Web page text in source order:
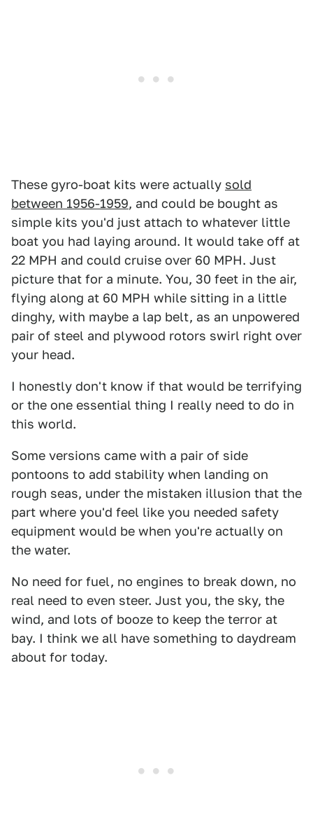
These gyro-boat kits were actually sold
between 1956-1959, and could be bought as
simple kits you'd just attach to whatever little
boat you had laying around. It would take off at
22 MPH and could cruise over 60 MPH. Just
picture that for a minute. You, 30 feet in the air,
flying along at 60 MPH while sitting in a little
dinghy, with maybe a lap belt, as an unpowered
pair of steel and plywood rotors swirl right over
your head.
I honestly don't know if that would be terrifying
or the one essential thing I really need to do in
this world.
Some versions came with a pair of side
pontoons to add stability when landing on
rough seas, under the mistaken illusion that the
part where you'd feel like you needed safety
equipment would be when you're actually on
the water.
No need for fuel, no engines to break down, no
real need to even steer. Just you, the sky, the
wind, and lots of booze to keep the terror at
bay. I think we all have something to daydream
about for today.